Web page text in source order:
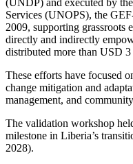
Services (UNOPS), the
2009, supporting grassroots
directly and indirectly
distributed more than USD
These efforts have focused
change mitigation and
management, and
The validation workshop
milestone in Liberia’s
2028).